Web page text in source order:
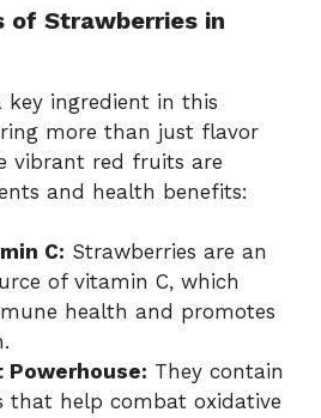
of Strawberries in
key ingredient in this
more than just flavor
vibrant red fruits are
and health benefits:
C: Strawberries are an
of vitamin C, which
health and promotes
They contain
that help combat oxidative